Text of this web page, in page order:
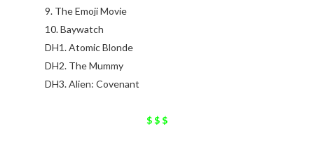
9. The Emoji Movie
10. Baywatch
DH1. Atomic Blonde
DH2. The Mummy
DH3. Alien: Covenant
$ $ $